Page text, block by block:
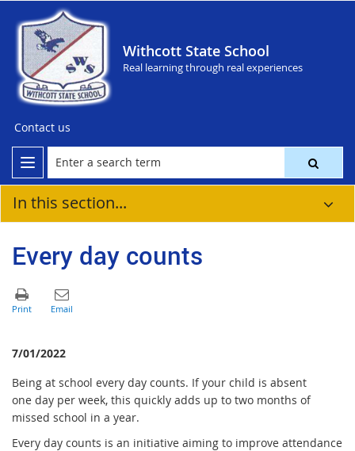
Withcott State School
Real learning through real experiences
Contact us
In this section...
Every day counts
7/01/2022
Being at school every day counts. If your child is absent
one day per week, this quickly adds up to two months of
missed school in a year.
Every day counts is an initiative aiming to improve attendance